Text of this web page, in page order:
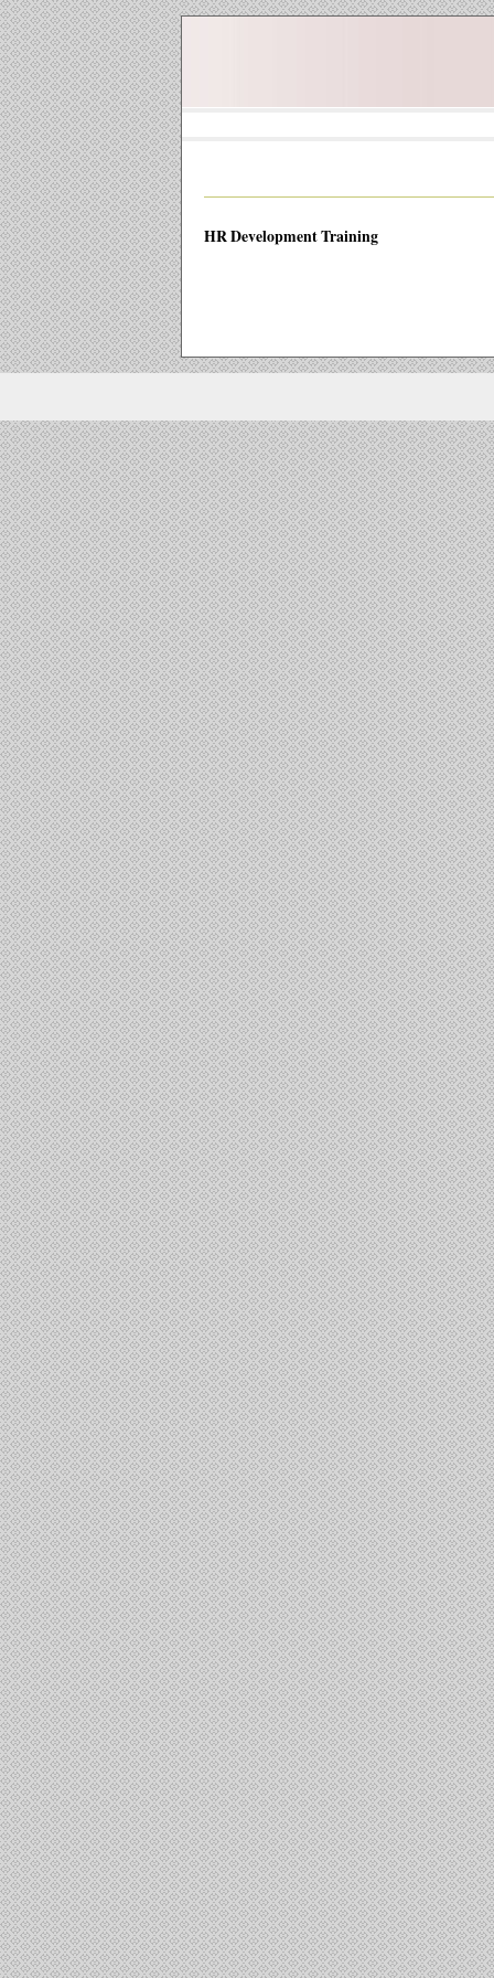
HR Development Training